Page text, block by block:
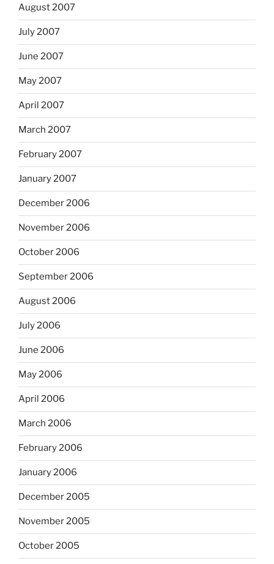
August 2007
July 2007
June 2007
May 2007
April 2007
March 2007
February 2007
January 2007
December 2006
November 2006
October 2006
September 2006
August 2006
July 2006
June 2006
May 2006
April 2006
March 2006
February 2006
January 2006
December 2005
November 2005
October 2005